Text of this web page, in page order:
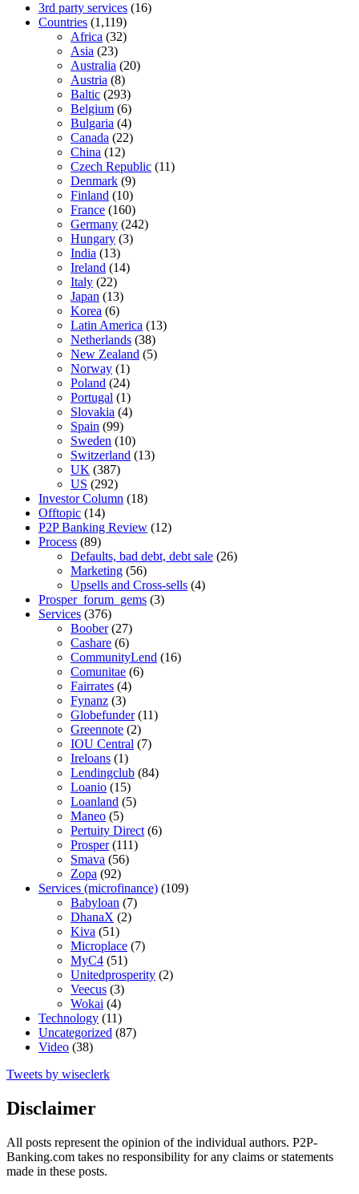
3rd party services (16)
Countries (1,119)
Africa (32)
Asia (23)
Australia (20)
Austria (8)
Baltic (293)
Belgium (6)
Bulgaria (4)
Canada (22)
China (12)
Czech Republic (11)
Denmark (9)
Finland (10)
France (160)
Germany (242)
Hungary (3)
India (13)
Ireland (14)
Italy (22)
Japan (13)
Korea (6)
Latin America (13)
Netherlands (38)
New Zealand (5)
Norway (1)
Poland (24)
Portugal (1)
Slovakia (4)
Spain (99)
Sweden (10)
Switzerland (13)
UK (387)
US (292)
Investor Column (18)
Offtopic (14)
P2P Banking Review (12)
Process (89)
Defaults, bad debt, debt sale (26)
Marketing (56)
Upsells and Cross-sells (4)
Prosper_forum_gems (3)
Services (376)
Boober(27)
Cashare (6)
CommunityLend (16)
Comunitae (6)
Fairrates (4)
Fynanz (3)
Globefunder(11)
Greennote (2)
IOU Central (7)
Ireloans (1)
Lendingclub (84)
Loanio (15)
Loanland (5)
Maneo (5)
Pertuity Direct (6)
Prosper(111)
Smava (56)
Zopa (92)
Services (microfinance) (109)
Babyloan (7)
DhanaX (2)
Kiva (51)
Microplace (7)
MyC4 (51)
Unitedprosperity (2)
Veecus (3)
Wokai (4)
Technology (11)
Uncategorized (87)
Video (38)
Tweets by wiseclerk
Disclaimer
All posts represent the opinion of the individual authors. P2P-
Banking.com takes no responsibility for any claims or statements
made in these posts.